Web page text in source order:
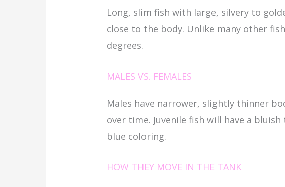
Long, slim fish with large, silvery to
close to the body. Unlike many other
degrees.
MALES VS. FEMALES
Males have narrower, slightly thinner
over time. Juvenile fish will have a
blue coloring.
HOW THEY MOVE IN THE TANK